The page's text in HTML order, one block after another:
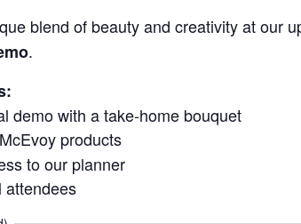
blend of beauty and creativity at our
.
demo with a take-home bouquet
products
to our planner
attendees